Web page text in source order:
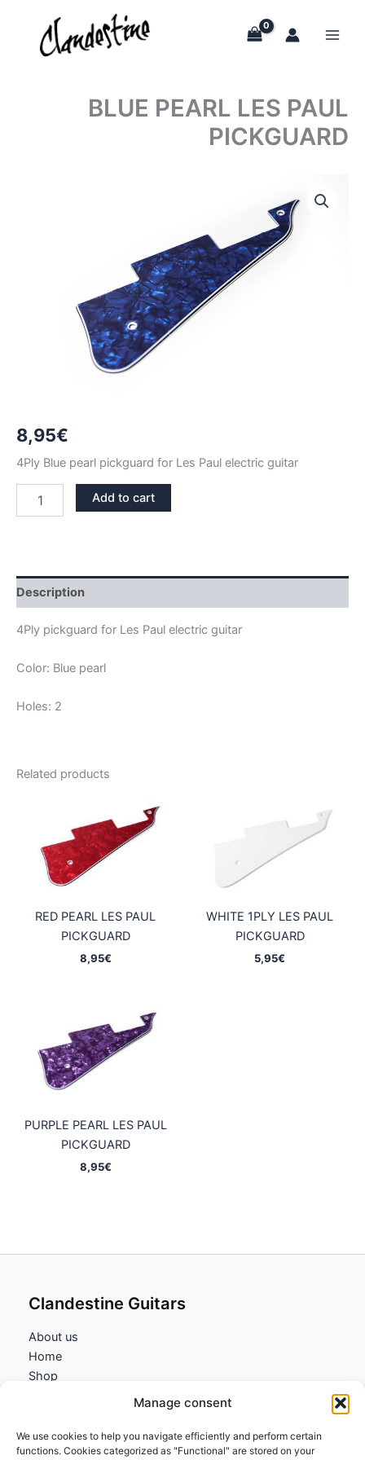
Manage consent
We use cookies to help you navigate efficiently and perform certain
functions. Cookies categorized as "Functional" are stored on your
content
BLUE PEARL LES PAUL
PICKGUARD
8,95€
4Ply Blue pearl pickguard for Les Paul electric guitar
PEARL
quantity
Add to cart
Description
4Ply pickguard for Les Paul electric guitar
Color: Blue pearl
Holes: 2
Related products
RED PEARL LES PAUL
PICKGUARD
8,95€
WHITE 1PLY LES PAUL
PICKGUARD
5,95€
PURPLE PEARL LES PAUL
PICKGUARD
8,95€
Clandestine Guitars
About us
Home
Shop
Information